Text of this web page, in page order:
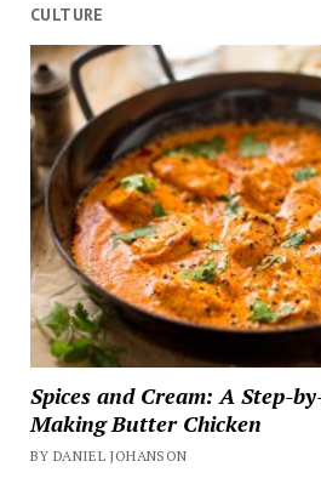
CULTURE
Spices and Cream: A Step-
Making Butter Chicken
BY DANIEL JOHANSON